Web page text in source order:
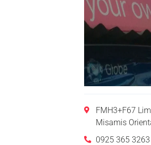
FMH3+F67
Misamis
0925 365 3263